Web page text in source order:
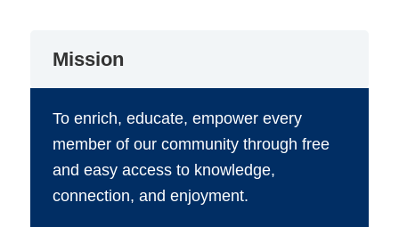
Mission
To enrich, educate, empower every
member of our community through free
and easy access to knowledge,
connection, and enjoyment.